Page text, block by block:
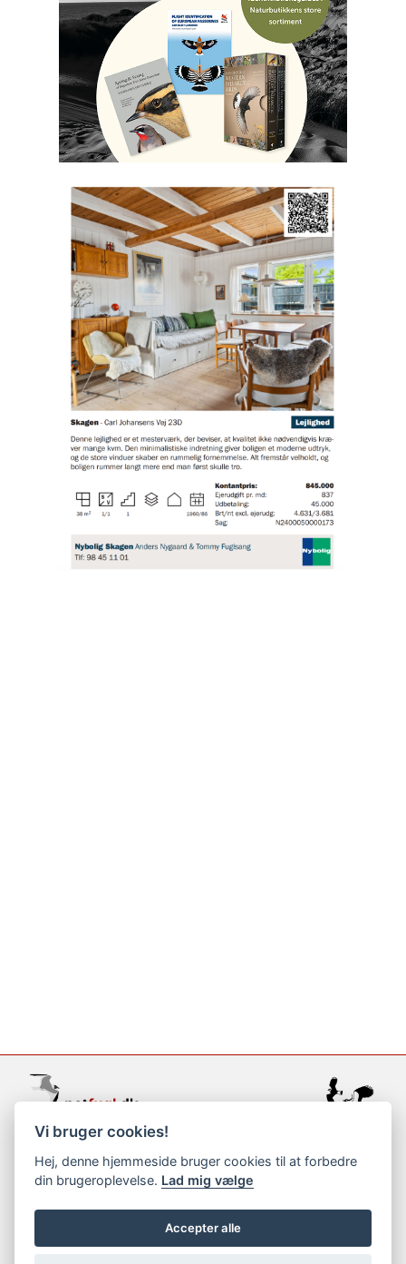
support@netfugl.dk
copyright © 2002-2023
Vi bruger cookies!
Hej, denne hjemmeside bruger cookies til at forbedre
din brugeroplevelse. Lad mig vælge
Accepter alle